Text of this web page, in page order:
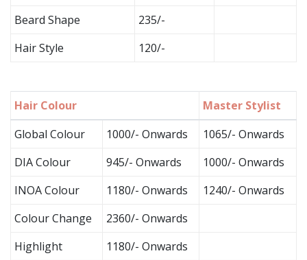
Beard Shape
235/-
Hair Style
120/-
Hair Colour
Master Stylist
Global Colour
1000/- Onwards
1065/- Onwards
DIA Colour
945/- Onwards
1000/- Onwards
INOA Colour
1180/- Onwards
1240/- Onwards
Colour Change
2360/- Onwards
Highlight
1180/- Onwards